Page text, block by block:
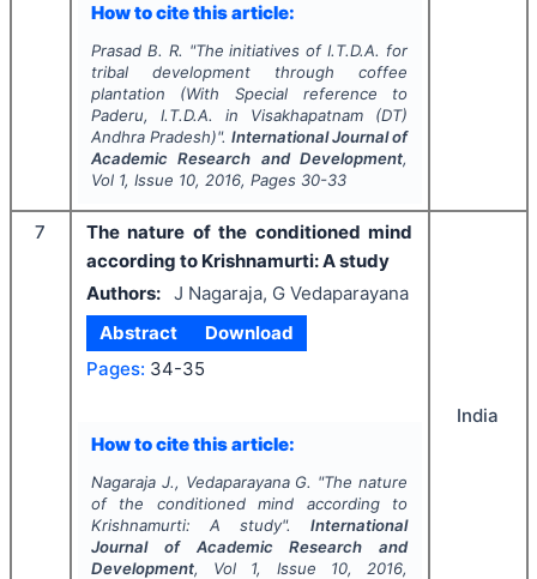
How to cite this article:
Prasad B. R. "The initiatives of I.T.D.A. for
tribal development through coffee
plantation (With Special reference to
Paderu, I.T.D.A. in Visakhapatnam (DT)
Andhra Pradesh)". International Journal of
Academic Research and Development,
Vol 1, Issue 10, 2016, Pages 30-33
7
The nature of the conditioned mind
according to Krishnamurti: A study
Authors: J Nagaraja, G Vedaparayana
Abstract
Download
Pages: 34-35
How to cite this article:
Nagaraja J., Vedaparayana G. "The nature
of the conditioned mind according to
Krishnamurti: A study".International
Journal of Academic Research and
Development, Vol 1, Issue 10, 2016,
India